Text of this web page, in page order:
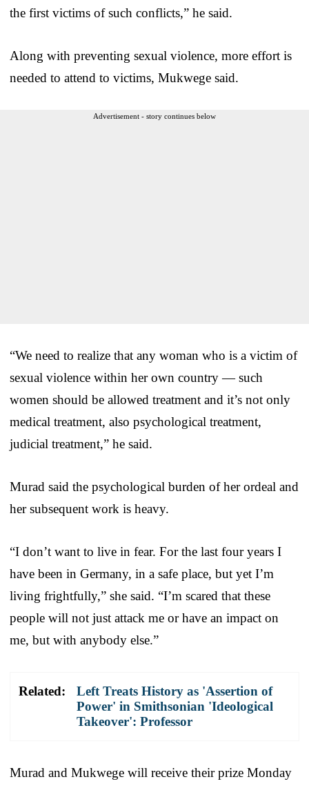
the first victims of such conflicts,” he said.
Along with preventing sexual violence, more effort is
needed to attend to victims, Mukwege said.
Advertisement - story continues below
“We need to realize that any woman who is a victim of
sexual violence within her own country — such
women should be allowed treatment and it’s not only
medical treatment, also psychological treatment,
judicial treatment,” he said.
Murad said the psychological burden of her ordeal and
her subsequent work is heavy.
“I don’t want to live in fear. For the last four years I
have been in Germany, in a safe place, but yet I’m
living frightfully,” she said. “I’m scared that these
people will not just attack me or have an impact on
me, but with anybody else.”
Related:
Left Treats History as 'Assertion of
Power' in Smithsonian 'Ideological
Takeover': Professor
Murad and Mukwege will receive their prize Monday